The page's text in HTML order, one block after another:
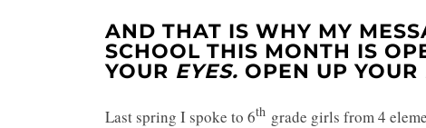
AND THAT IS WHY MY
SCHOOL THIS MONTH IS
YOUR EYES. OPEN UP YOUR
Last spring I spoke to 6th grade girls from 4